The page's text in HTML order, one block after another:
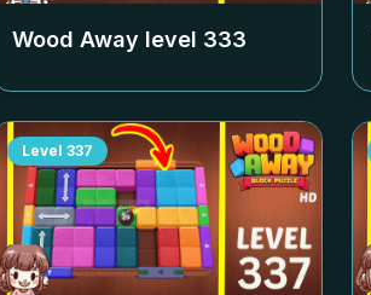
Wood Away level 333
Level 337